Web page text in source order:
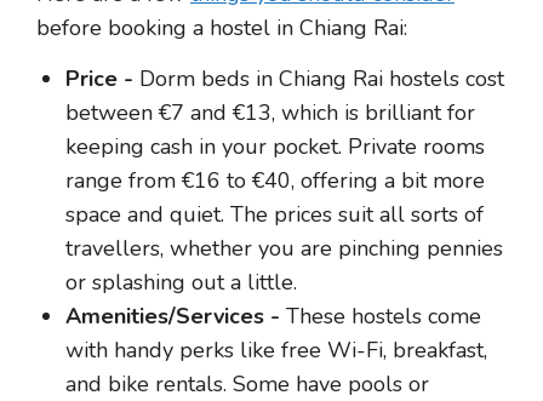
before booking a hostel in Chiang Rai:
Price - Dorm beds in Chiang Rai hostels cost
between €7 and €13, which is brilliant for
keeping cash in your pocket. Private rooms
range from €16 to €40, offering a bit more
space and quiet. The prices suit all sorts of
travellers, whether you are pinching pennies
or splashing out a little.
Amenities/Services - These hostels come
with handy perks like free Wi-Fi, breakfast,
and bike rentals. Some have pools or